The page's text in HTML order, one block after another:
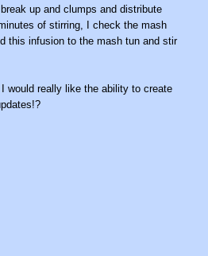
up and clumps and distribute
of stirring, I check the mash
this infusion to the mash tun and stir
would really like the ability to create